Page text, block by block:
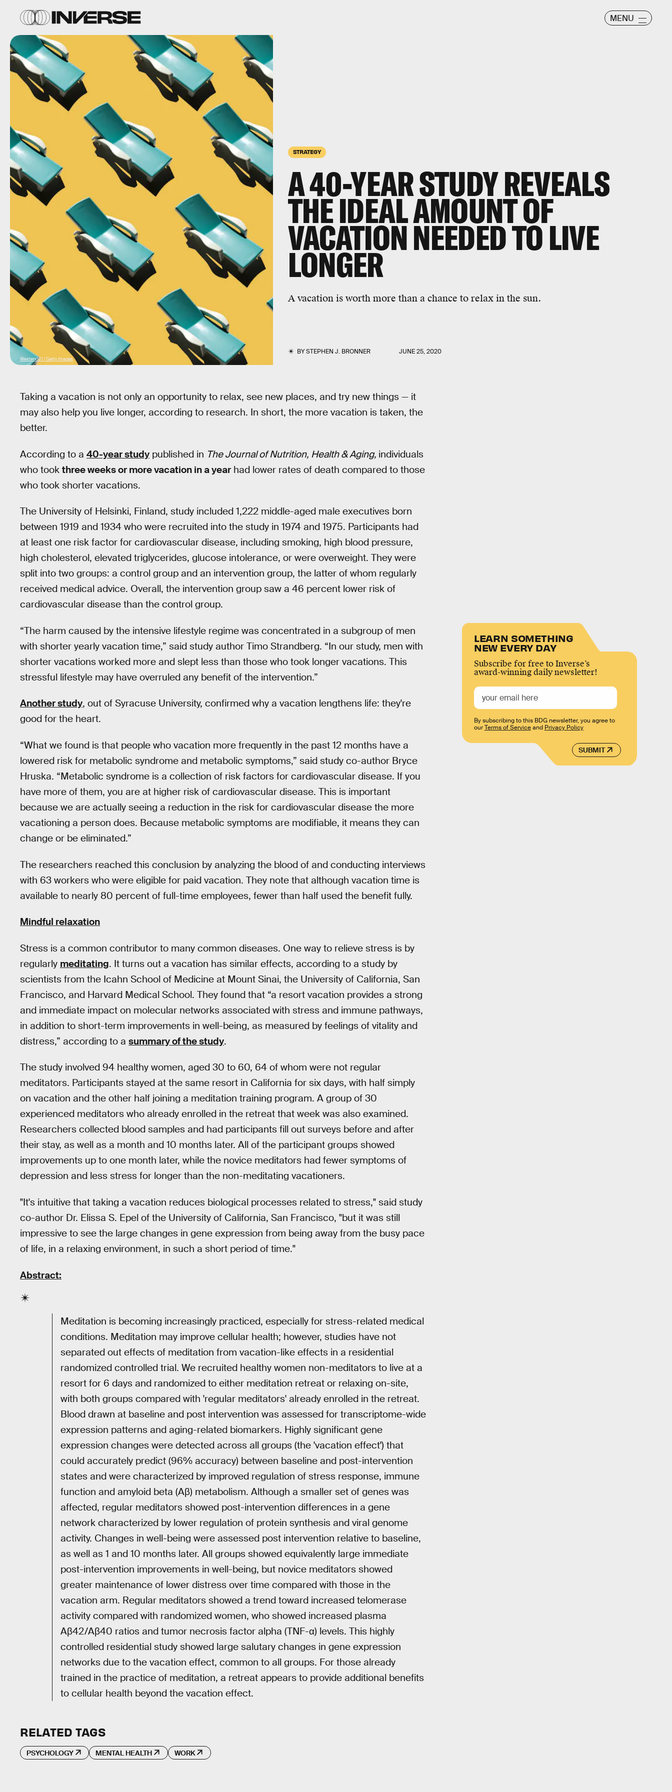
MENU
STRATEGY
A 40-YEAR STUDY REVEALS
THE IDEAL AMOUNT OF
VACATION NEEDED TO LIVE
LONGER
A vacation is worth more than a chance to relax in the sun.
BYSTEPHEN J. BRONNER JUNE 25, 2020
Westend61 / Getty Images
Taking a vacation is not only an opportunity to relax, see new places, and try new things — it
may also help you live longer, according to research. In short, the more vacation is taken, the
better.
According to a 40-year study published in The Journal of Nutrition, Health & Aging, individuals
who took three weeks or more vacation in a year had lower rates of death compared to those
who took shorter vacations.
The University of Helsinki, Finland, study included 1,222 middle-aged male executives born
between 1919 and 1934 who were recruited into the study in 1974 and 1975. Participants had
at least one risk factor for cardiovascular disease, including smoking, high blood pressure,
high cholesterol, elevated triglycerides, glucose intolerance, or were overweight. They were
split into two groups: a control group and an intervention group, the latter of whom regularly
received medical advice. Overall, the intervention group saw a 46 percent lower risk of
cardiovascular disease than the control group.
“The harm caused by the intensive lifestyle regime was concentrated in a subgroup of men
with shorter yearly vacation time,” said study author Timo Strandberg. “In our study, men with
shorter vacations worked more and slept less than those who took longer vacations. This
stressful lifestyle may have overruled any benefit of the intervention.”
Another study, out of Syracuse University, confirmed why a vacation lengthens life: they're
good for the heart.
“What we found is that people who vacation more frequently in the past 12 months have a
lowered risk for metabolic syndrome and metabolic symptoms,” said study co-author Bryce
Hruska. “Metabolic syndrome is a collection of risk factors for cardiovascular disease. If you
have more of them, you are at higher risk of cardiovascular disease. This is important
because we are actually seeing a reduction in the risk for cardiovascular disease the more
vacationing a person does. Because metabolic symptoms are modifiable, it means they can
change or be eliminated.”
The researchers reached this conclusion by analyzing the blood of and conducting interviews
with 63 workers who were eligible for paid vacation. They note that although vacation time is
available to nearly 80 percent of full-time employees, fewer than half used the benefit fully.
Mindful relaxation
Stress is a common contributor to many common diseases. One way to relieve stress is by
regularly meditating. It turns out a vacation has similar effects, according to a study by
scientists from the Icahn School of Medicine at Mount Sinai, the University of California, San
Francisco, and Harvard Medical School. They found that “a resort vacation provides a strong
and immediate impact on molecular networks associated with stress and immune pathways,
in addition to short-term improvements in well-being, as measured by feelings of vitality and
distress,” according to a summary of the study.
The study involved 94 healthy women, aged 30 to 60, 64 of whom were not regular
meditators. Participants stayed at the same resort in California for six days, with half simply
on vacation and the other half joining a meditation training program. A group of 30
experienced meditators who already enrolled in the retreat that week was also examined.
Researchers collected blood samples and had participants fill out surveys before and after
their stay, as well as a month and 10 months later. All of the participant groups showed
improvements up to one month later, while the novice meditators had fewer symptoms of
depression and less stress for longer than the non-meditating vacationers.
"It's intuitive that taking a vacation reduces biological processes related to stress," said study
co-author Dr. Elissa S. Epel of the University of California, San Francisco, "but it was still
impressive to see the large changes in gene expression from being away from the busy pace
of life, in a relaxing environment, in such a short period of time."
Abstract:
Meditation is becoming increasingly practiced, especially for stress-related medical
conditions. Meditation may improve cellular health; however, studies have not
separated out effects of meditation from vacation-like effects in a residential
randomized controlled trial. We recruited healthy women non-meditators to live at a
resort for 6 days and randomized to either meditation retreat or relaxing on-site,
with both groups compared with 'regular meditators' already enrolled in the retreat.
Blood drawn at baseline and post intervention was assessed for transcriptome-wide
expression patterns and aging-related biomarkers. Highly significant gene
expression changes were detected across all groups (the 'vacation effect') that
could accurately predict (96% accuracy) between baseline and post-intervention
states and were characterized by improved regulation of stress response, immune
function and amyloid beta (Aβ) metabolism. Although a smaller set of genes was
affected, regular meditators showed post-intervention differences in a gene
network characterized by lower regulation of protein synthesis and viral genome
activity. Changes in well-being were assessed post intervention relative to baseline,
as well as 1 and 10 months later. All groups showed equivalently large immediate
post-intervention improvements in well-being, but novice meditators showed
greater maintenance of lower distress over time compared with those in the
vacation arm. Regular meditators showed a trend toward increased telomerase
activity compared with randomized women, who showed increased plasma
Aβ42/Aβ40 ratios and tumor necrosis factor alpha (TNF-α) levels. This highly
controlled residential study showed large salutary changes in gene expression
networks due to the vacation effect, common to all groups. For those already
trained in the practice of meditation, a retreat appears to provide additional benefits
to cellular health beyond the vacation effect.
LEARN SOMETHING
NEW EVERY DAY
Subscribe for free to Inverse’s
award-winning daily newsletter!
SUBMIT
By subscribing to this BDG newsletter, you agree to
ourTerms of Serviceand Privacy Policy
RELATED TAGS
PSYCHOLOGY MENTAL HEALTH WORK